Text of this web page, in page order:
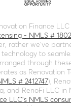
Finance LLC
- NMLS #
rather we’ve
technology to
through
as Renovation
# 2412747),
and RenoFi LLC in
LLC's NMLS